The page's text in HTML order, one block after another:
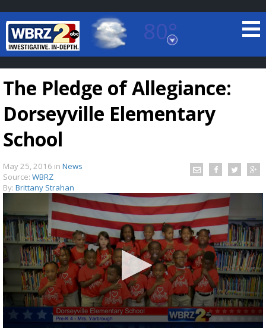
80°
Baton Rouge, Louisiana
7 DAY FORECAST
Strengthening El Nino shaping hurricane
season, major research groups release
updated outlooks
The Pledge of Allegiance:
Dorseyville Elementary
School
May 25, 2016 in News
Source: WBRZ
By: Brittany Strahan